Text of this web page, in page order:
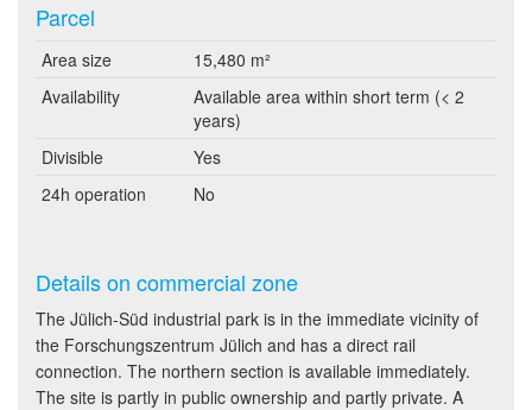
Parcel
Area size
15,480 m²
Availability
Available area within short term (< 2
years)
Divisible
Yes
24h operation
No
Details on commercial zone
The Jülich-Süd industrial park is in the immediate vicinity of
the Forschungszentrum Jülich and has a direct rail
connection. The northern section is available immediately.
The site is partly in public ownership and partly private. A